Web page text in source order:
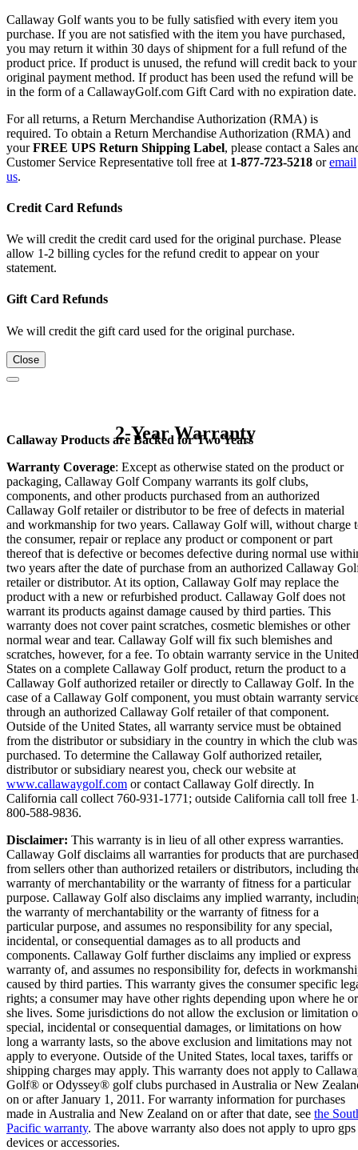
Callaway Golf wants you to be fully satisfied with every item you
purchase. If you are not satisfied with the item you have purchased,
you may return it within 30 days of shipment for a full refund of the
product price. If product is unused, the refund will credit back to your
original payment method. If product has been used the refund will be
in the form of a CallawayGolf.com Gift Card with no expiration date.
For all returns, a Return Merchandise Authorization (RMA) is
required. To obtain a Return Merchandise Authorization (RMA) and
yourFREE UPS Return Shipping Label, please contact a Sales
Customer Service Representative toll free at 1-877-723-5218 oremail
us.
Credit Card Refunds
We will credit the credit card used for the original purchase. Please
allow 1-2 billing cycles for the refund credit to appear on your
statement.
Gift Card Refunds
We will credit the gift card used for the original purchase.
Close
2-Year Warranty
Callaway Products are Backed for Two Years
Warranty Coverage: Except as otherwise stated on the product or
packaging, Callaway Golf Company warrants its golf clubs,
components, and other products purchased from an authorized
Callaway Golf retailer or distributor to be free of defects in material
and workmanship for two years. Callaway Golf will, without charge
the consumer, repair or replace any product or component or part
thereof that is defective or becomes defective during normal use
two years after the date of purchase from an authorized Callaway
retailer or distributor. At its option, Callaway Golf may replace the
product with a new or refurbished product. Callaway Golf does not
warrant its products against damage caused by third parties. This
warranty does not cover paint scratches, cosmetic blemishes or other
normal wear and tear. Callaway Golf will fix such blemishes and
scratches, however, for a fee. To obtain warranty service in the United
States on a complete Callaway Golf product, return the product to a
Callaway Golf authorized retailer or directly to Callaway Golf. In the
case of a Callaway Golf component, you must obtain warranty
through an authorized Callaway Golf retailer of that component.
Outside of the United States, all warranty service must be obtained
from the distributor or subsidiary in the country in which the club was
purchased. To determine the Callaway Golf authorized retailer,
distributor or subsidiary nearest you, check our website at
www.callawaygolf.com or contact Callaway Golf directly. In
California call collect 760-931-1771; outside California call toll free
800-588-9836.
Disclaimer: This warranty is in lieu of all other express warranties.
Callaway Golf disclaims all warranties for products that are purchased
from sellers other than authorized retailers or distributors, including
warranty of merchantability or the warranty of fitness for a particular
purpose. Callaway Golf also disclaims any implied warranty,
the warranty of merchantability or the warranty of fitness for a
particular purpose, and assumes no responsibility for any special,
incidental, or consequential damages as to all products and
components. Callaway Golf further disclaims any implied or express
warranty of, and assumes no responsibility for, defects in
caused by third parties. This warranty gives the consumer specific
rights; a consumer may have other rights depending upon where he or
she lives. Some jurisdictions do not allow the exclusion or limitation
special, incidental or consequential damages, or limitations on how
long a warranty lasts, so the above exclusion and limitations may not
apply to everyone. Outside of the United States, local taxes, tariffs or
shipping charges may apply. This warranty does not apply to
Golf® or Odyssey® golf clubs purchased in Australia or New
on or after January 1, 2011. For warranty information for purchases
made in Australia and New Zealand on or after that date, see the
Pacific warranty. The above warranty also does not apply to upro gps
devices or accessories.